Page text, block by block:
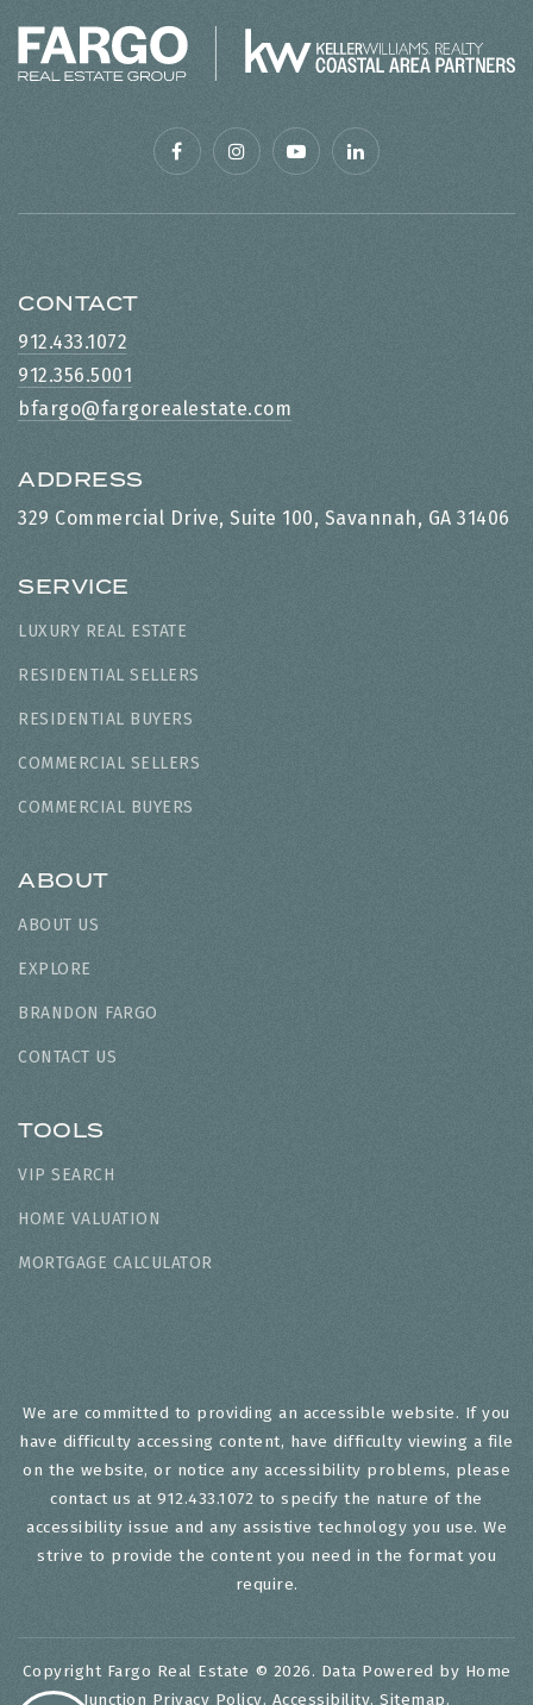
CONTACT
912.433.1072
912.356.5001
bfargo@fargorealestate.com
ADDRESS
329 Commercial Drive, Suite 100, Savannah, GA 31406
SERVICE
LUXURY REAL ESTATE
RESIDENTIAL SELLERS
RESIDENTIAL BUYERS
COMMERCIAL SELLERS
COMMERCIAL BUYERS
ABOUT
ABOUT US
EXPLORE
BRANDON FARGO
CONTACT US
TOOLS
VIP SEARCH
HOME VALUATION
MORTGAGE CALCULATOR
We are committed to providing an accessible website. If you
have difficulty accessing content, have difficulty viewing a file
on the website, or notice any accessibility problems, please
contact us at 912.433.1072 to specify the nature of the
accessibility issue and any assistive technology you use. We
strive to provide the content you need in the format you
require.
Copyright Fargo Real Estate © 2026. Data Powered by Home
Junction Privacy Policy. Accessibility. Sitemap.